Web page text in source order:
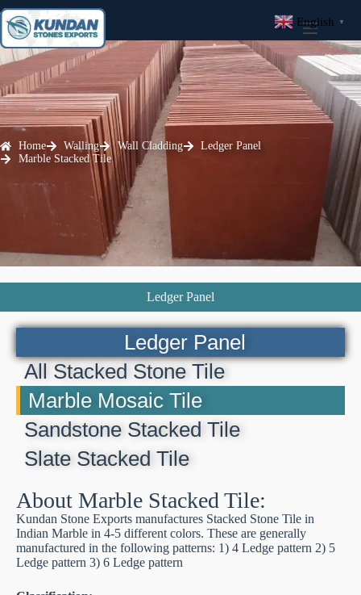
Home Walling Wall Cladding
Ledger Panel
Marble Stacked Tile
Ledger Panel
Ledger Panel
All Stacked Stone Tile
Marble Mosaic Tile
Sandstone Stacked Tile
Slate Stacked Tile
About Marble Stacked Tile:
Kundan Stone Exports manufactures Stacked Stone Tile in
Indian Marble in 4-5 different colors. These are generally
manufactured in the following patterns: 1) 4 Ledge pattern 2) 5
Ledge pattern 3) 6 Ledge pattern
English ▼